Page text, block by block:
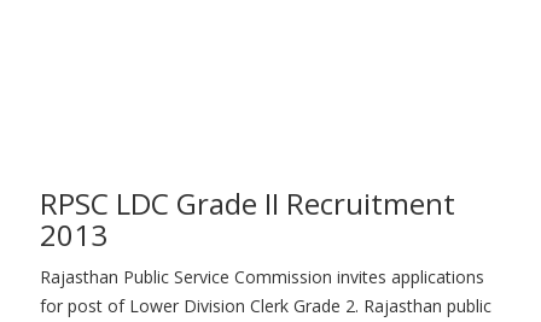
RPSC LDC Grade II Recruitment
2013
Rajasthan Public Service Commission invites applications
for post of Lower Division Clerk Grade 2. Rajasthan public